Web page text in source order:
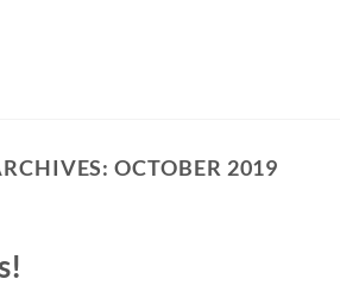
OCTOBER 2019